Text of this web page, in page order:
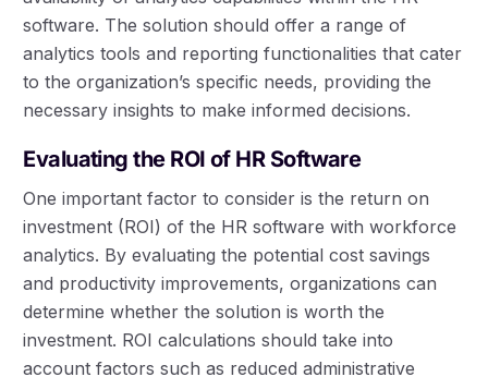
software. The solution should offer a range of
analytics tools and reporting functionalities that cater
to the organization’s specific needs, providing the
necessary insights to make informed decisions.
Evaluating the ROI of HR Software
One important factor to consider is the return on
investment (ROI) of the HR software with workforce
analytics. By evaluating the potential cost savings
and productivity improvements, organizations can
determine whether the solution is worth the
investment. ROI calculations should take into
account factors such as reduced administrative